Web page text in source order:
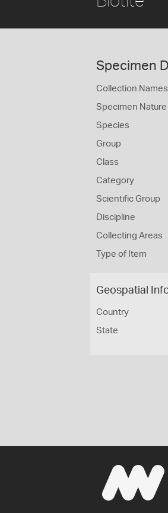
Specimen
Collection Names
Specimen Nature
Species
Group
Class
Category
Scientific Group
Discipline
Collecting Areas
Type of Item
Geospatial
Country
State